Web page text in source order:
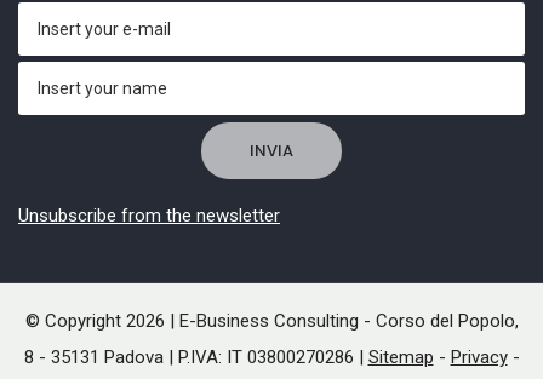
Unsubscribe from the newsletter
© Copyright 2026 | E-Business Consulting - Corso del Popolo,
8 - 35131 Padova | P.IVA: IT 03800270286 | Sitemap - Privacy-